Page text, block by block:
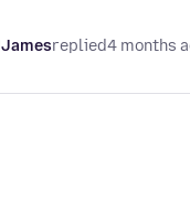
Jamesreplied4 months